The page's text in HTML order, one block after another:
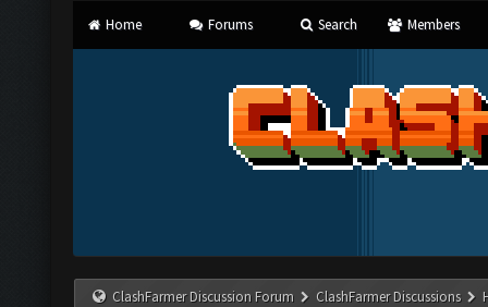
Home Forums Search Members
ClashFarmer Discussion Forum ClashFarmer Discussions